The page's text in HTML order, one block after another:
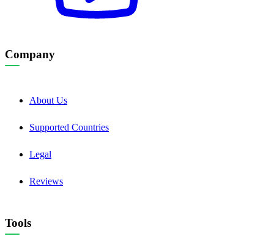
Company
About Us
Supported Countries
Legal
Reviews
Tools